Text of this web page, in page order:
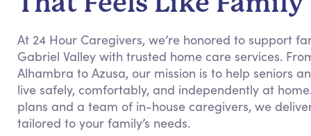
Hospice & Palliative
Home Health &
At 24 Hour Caregivers, we’re honored to support
Gabriel Valley with trusted home care services.
Alhambra to Azusa, our mission is to help seniors
live safely, comfortably, and independently at
plans and a team of in-house caregivers, we
tailored to your family’s needs.